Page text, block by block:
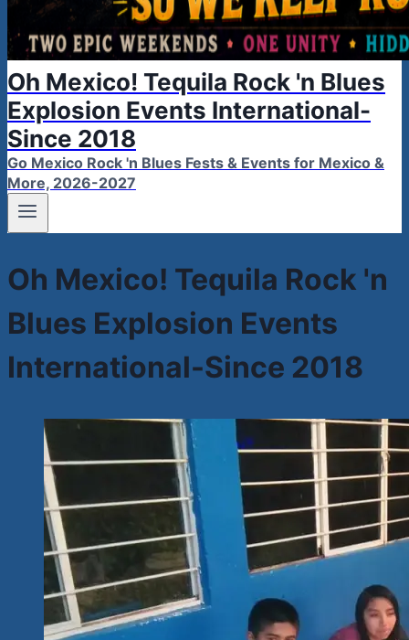
Oh Mexico! Tequila Rock 'n Blues
Explosion Events International-
Since 2018
Go Mexico Rock 'n Blues Fests & Events for Mexico &
More, 2026-2027
Oh Mexico! Tequila Rock 'n
Blues Explosion Events
International-Since 2018